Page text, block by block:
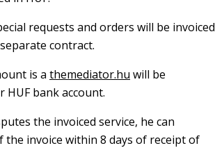
requests and orders will be invoiced
contract.
is a themediator.hu will be
bank account.
the invoiced service, he can
the invoice within 8 days of receipt of